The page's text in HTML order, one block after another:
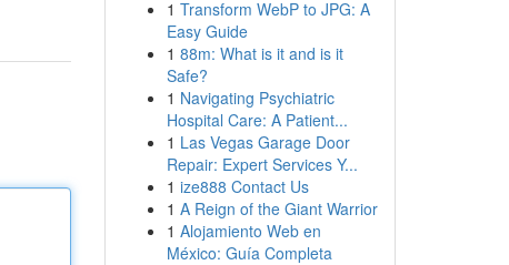
1 Transform WebP to JPG: A
Easy Guide
1 88m: What is it and is it
Safe?
1 Navigating Psychiatric
Hospital Care: A Patient...
1 Las Vegas Garage Door
Repair: Expert Services Y...
1 ize888 Contact Us
1 A Reign of the Giant Warrior
1 Alojamiento Web en
México: Guía Completa